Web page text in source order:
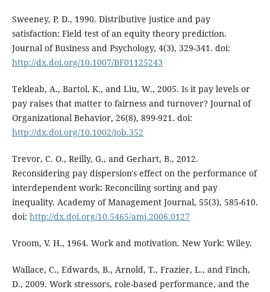
Sweeney, P. D., 1990. Distributive justice and pay
satisfaction: Field test of an equity theory prediction.
Journal of Business and Psychology, 4(3), 329-341. doi:
http://dx.doi.org/10.1007/BF01125243
Tekleab, A., Bartol, K., and Liu, W., 2005. Is it pay levels or
pay raises that matter to fairness and turnover? Journal of
Organizational Behavior, 26(8), 899-921. doi:
http://dx.doi.org/10.1002/job.352
Trevor, C. O., Reilly, G., and Gerhart, B., 2012.
Reconsidering pay dispersion's effect on the performance of
interdependent work: Reconciling sorting and pay
inequality. Academy of Management Journal, 55(3), 585-610.
doi: http://dx.doi.org/10.5465/amj.2006.0127
Vroom, V. H., 1964. Work and motivation. New York: Wiley.
Wallace, C., Edwards, B., Arnold, T., Frazier, L., and Finch,
D., 2009. Work stressors, role-based performance, and the